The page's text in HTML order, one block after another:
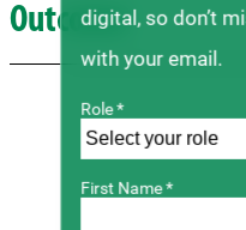
Outcomedigital, so don’t
with your email.
Role *
First Name *